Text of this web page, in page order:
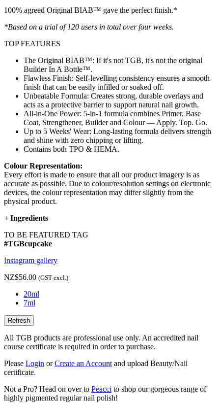
100% agreed Original BIAB™ gave the perfect finish.*
*Based on a trial of 120 users in total over four weeks.
TOP FEATURES
The Original BIAB™: If it's not TGB, it's not the original
Builder In A Bottle™.
Flawless Finish: Self-levelling consistency ensures a smooth
finish that can be easily infilled or soaked off.
Unbeatable Formula: Creates strong, durable overlays and
acts as a protective barrier to support natural nail growth.
All-in-One Power: 5-in-1 formula combines Primer, Base
Coat, Strengthener, Builder and Colour — Apply. Top. Go.
Up to 5 Weeks' Wear: Long-lasting formula delivers strength
and shine with zero chipping or lifting.
Contains both TPO & HEMA.
Colour Representation:
Every effort is made to ensure that all our product imagery is as
accurate as possible. Due to colour/resolution settings on electronic
devices, the colour representation may differ slightly from the
physical product.
+ Ingredients
TO BE FEATURED TAG
#TGBcupcake
Instagram gallery
NZ$56.00 (GST excl.)
20ml
7ml
All TGB products are professional use only. An accredited nail
course certificate is required in order to purchase.
Please Login orCreate an Account and upload Beauty/Nail
certificate.
Not a Pro? Head on over to Peacci to shop our gorgeous range of
highly pigmented regular nail polish!